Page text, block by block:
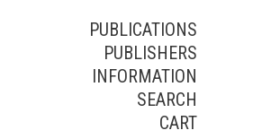
PUBLICATIONS
PUBLISHERS
INFORMATION
SEARCH
CART